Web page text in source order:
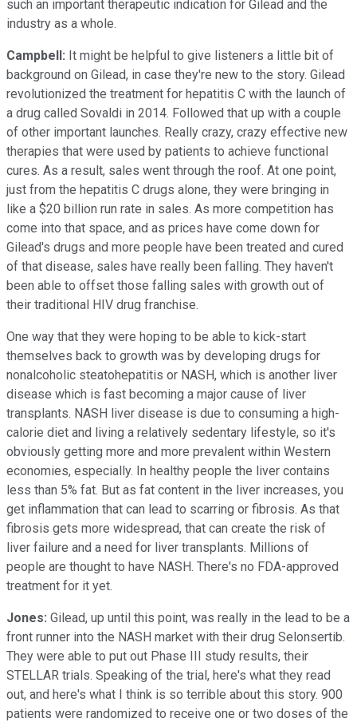
such an important therapeutic indication for Gilead and the
industry as a whole.
Campbell: It might be helpful to give listeners a little bit of
background on Gilead, in case they're new to the story. Gilead
revolutionized the treatment for hepatitis C with the launch of
a drug called Sovaldi in 2014. Followed that up with a couple
of other important launches. Really crazy, crazy effective new
therapies that were used by patients to achieve functional
cures. As a result, sales went through the roof. At one point,
just from the hepatitis C drugs alone, they were bringing in
like a $20 billion run rate in sales. As more competition has
come into that space, and as prices have come down for
Gilead's drugs and more people have been treated and cured
of that disease, sales have really been falling. They haven't
been able to offset those falling sales with growth out of
their traditional HIV drug franchise.
One way that they were hoping to be able to kick-start
themselves back to growth was by developing drugs for
nonalcoholic steatohepatitis or NASH, which is another liver
disease which is fast becoming a major cause of liver
transplants. NASH liver disease is due to consuming a high-
calorie diet and living a relatively sedentary lifestyle, so it's
obviously getting more and more prevalent within Western
economies, especially. In healthy people the liver contains
less than 5% fat. But as fat content in the liver increases, you
get inflammation that can lead to scarring or fibrosis. As that
fibrosis gets more widespread, that can create the risk of
liver failure and a need for liver transplants. Millions of
people are thought to have NASH. There's no FDA-approved
treatment for it yet.
Jones: Gilead, up until this point, was really in the lead to be a
front runner into the NASH market with their drug Selonsertib.
They were able to put out Phase III study results, their
STELLAR trials. Speaking of the trial, here's what they read
out, and here's what I think is so terrible about this story. 900
patients were randomized to receive one or two doses of the